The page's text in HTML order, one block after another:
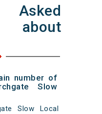
Asked
about
number of
Slow
Slow Local